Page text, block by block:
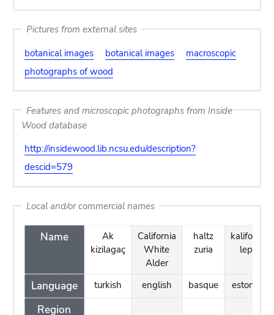
Pictures from external sites
botanical images
botanical images
macroscopic
photographs of wood
Features and microscopic photographs from Inside
Wood database
http://insidewood.lib.ncsu.edu/description?
descid=579
Local and/or commercial names
Name
Language
Region
Ak
kizilagaç
turkish
California
White
Alder
english
haltz
zuria
basque
kalifornia
lepp
estonian